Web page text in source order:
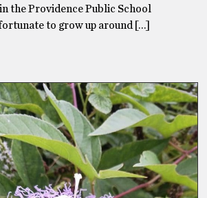
the Providence Public School
to grow up around […]